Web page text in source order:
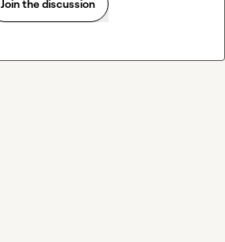
Join the discussion